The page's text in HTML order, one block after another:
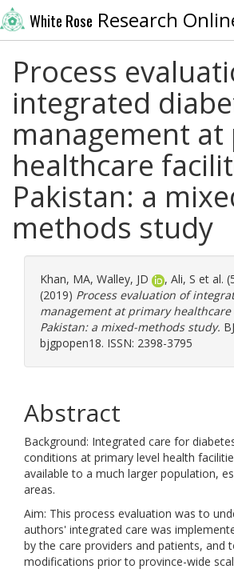
White Rose Research
Process
integrated
management
healthcare
Pakistan: a
methods study
Khan, MA, Walley, JD , Ali, S et al.
(2019) Process evaluation of
management at primary
Pakistan: a mixed-methods study.
bjgpopen18. ISSN: 2398-3795
Abstract
Background: Integrated care for
conditions at primary level health
available to a much larger population,
areas.
Aim: This process evaluation was to
authors' integrated care was
by the care providers and patients, and
modifications prior to province-wide